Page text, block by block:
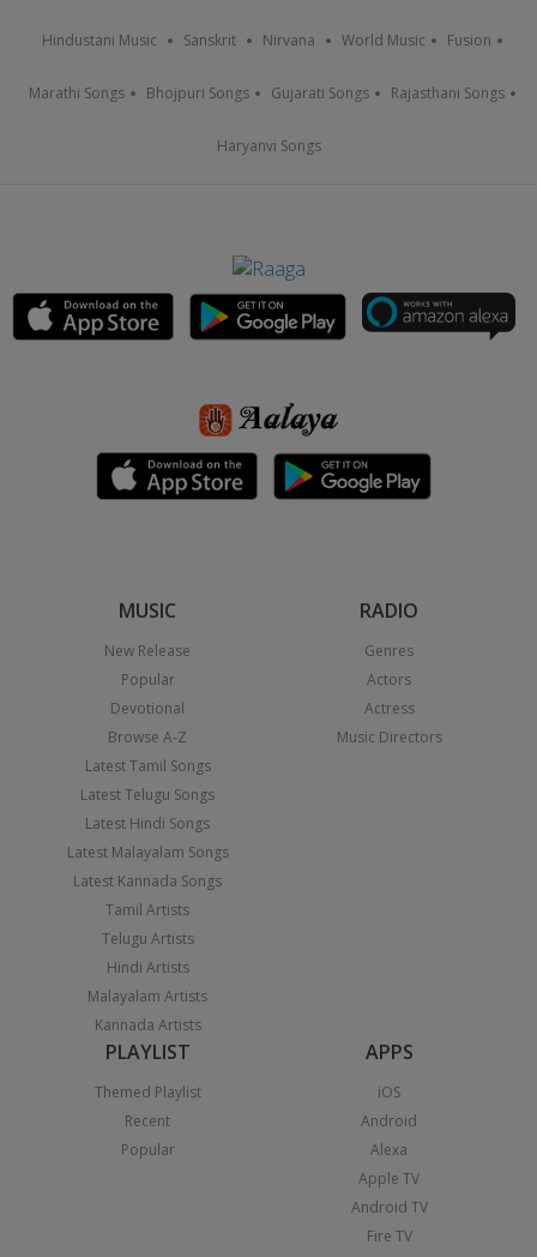
Hindustani Music Sanskrit Nirvana World Music Fusion
Marathi Songs Bhojpuri Songs Gujarati Songs Rajasthani Songs
Haryanvi Songs
MUSIC
New Release
Popular
Devotional
Browse A-Z
Latest Tamil Songs
Latest Telugu Songs
Latest Hindi Songs
Latest Malayalam Songs
Latest Kannada Songs
Tamil Artists
Telugu Artists
Hindi Artists
Malayalam Artists
Kannada Artists
RADIO
Genres
Actors
Actress
Music Directors
PLAYLIST
Themed Playlist
Recent
Popular
APPS
iOS
Android
Alexa
Apple TV
Android TV
Fire TV